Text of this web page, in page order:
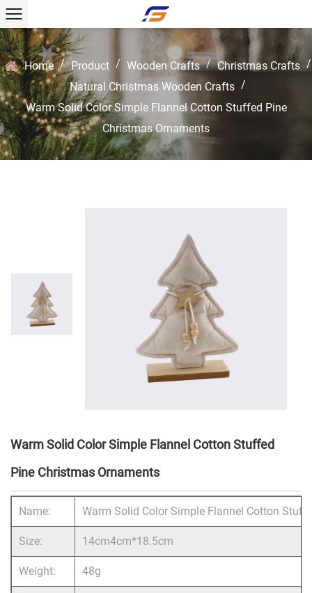
Home / Product / Wooden Crafts / Christmas Crafts /
Natural Christmas Wooden Crafts /
Warm Solid Color Simple Flannel Cotton Stuffed Pine
Christmas Ornaments
Warm Solid Color Simple Flannel Cotton Stuffed
Pine Christmas Ornaments
Name: Warm Solid Color Simple Flannel Cotton
Size: 14cm4cm*18.5cm
Weight: 48g